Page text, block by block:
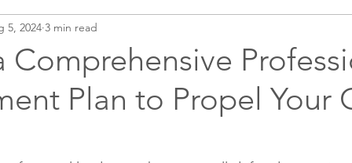
Job Search
Tips Out of town Application USAjobs
Comprehensive
Plan to Propel Your
5, 2024 3 min read